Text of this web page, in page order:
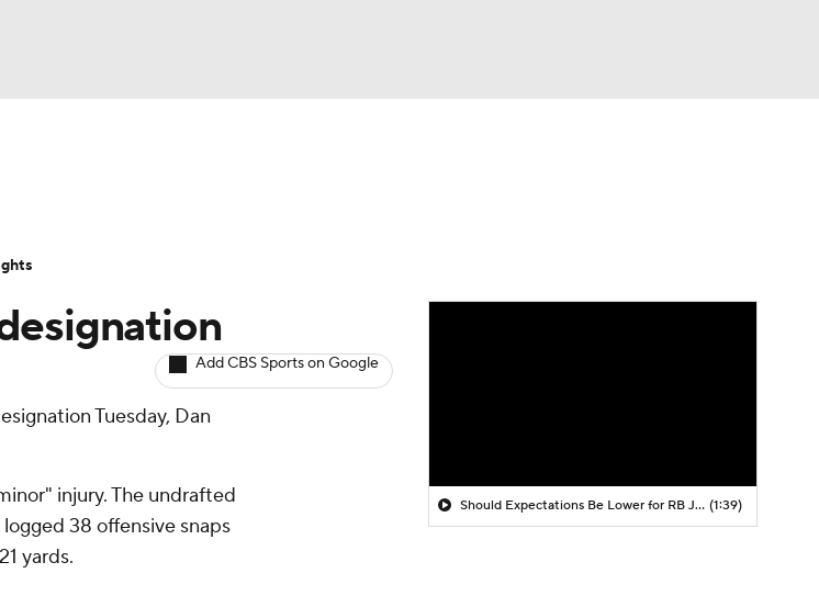
Add CBS Sports on Google
Tuesday, Dan
injury. The undrafted
38 offensive snaps
yards.
Should Expectations Be Lower for RB Jeremiyah Love? (1:39)